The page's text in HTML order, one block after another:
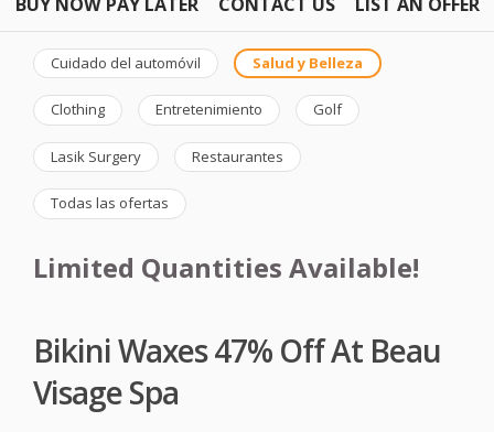
Cuidado del automóvil Salud y Belleza
Clothing Entretenimiento Golf
Lasik Surgery Restaurantes
Todas las ofertas
Limited Quantities Available!
Bikini Waxes 47% Off At Beau
Visage Spa